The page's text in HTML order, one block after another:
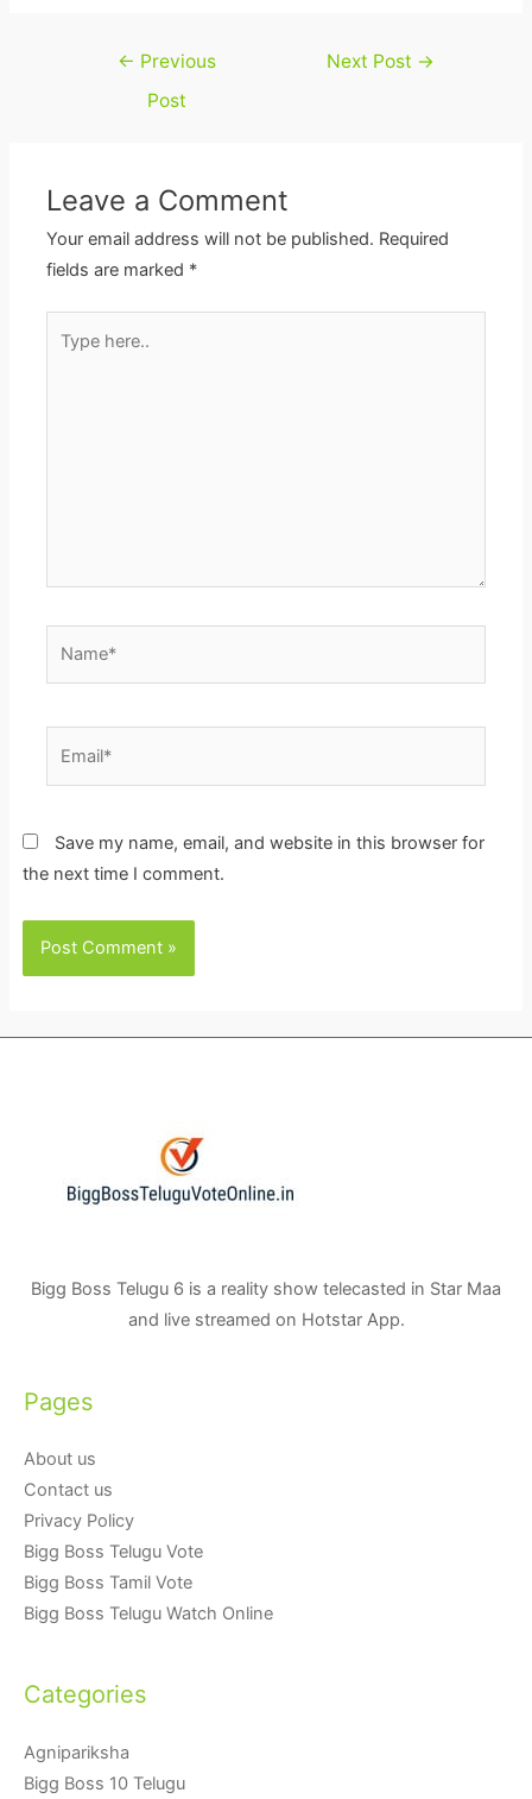
← Previous
Post
Next Post →
Leave a Comment
Your email address will not be published. Required
fields are marked *
here..
Save my name, email, and website in this browser for
the next time I comment.
Bigg Boss Telugu 6 is a reality show telecasted in Star Maa
and live streamed on Hotstar App.
Pages
About us
Contact us
Privacy Policy
Bigg Boss Telugu Vote
Bigg Boss Tamil Vote
Bigg Boss Telugu Watch Online
Categories
Agnipariksha
Bigg Boss 10 Telugu